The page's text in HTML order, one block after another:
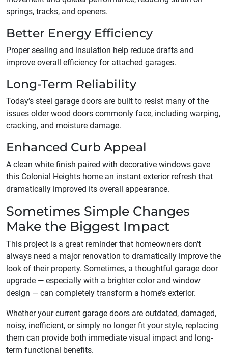
springs, tracks, and openers.
Better Energy Efficiency
Proper sealing and insulation help reduce drafts and
improve overall efficiency for attached garages.
Long-Term Reliability
Today’s steel garage doors are built to resist many of the
issues older wood doors commonly face, including warping,
cracking, and moisture damage.
Enhanced Curb Appeal
A clean white finish paired with decorative windows gave
this Colonial Heights home an instant exterior refresh that
dramatically improved its overall appearance.
Sometimes Simple Changes
Make the Biggest Impact
This project is a great reminder that homeowners don’t
always need a major renovation to dramatically improve the
look of their property. Sometimes, a thoughtful garage door
upgrade — especially with a brighter color and window
design — can completely transform a home’s exterior.
Whether your current garage doors are outdated, damaged,
noisy, inefficient, or simply no longer fit your style, replacing
them can provide both immediate visual impact and long-
term functional benefits.